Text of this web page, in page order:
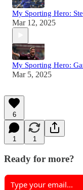
My Sporting Hero:
Mar 12, 2025
My Sporting Hero:
Mar 5, 2025
6
1 1
Ready for more?